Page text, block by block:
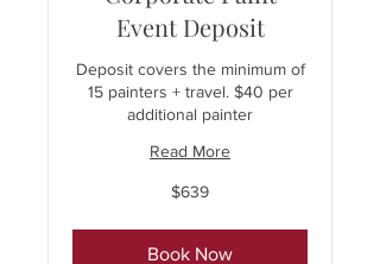
Event Deposit
Deposit covers the minimum of
15 painters + travel. $40 per
additional painter
Read More
$639
Book Now